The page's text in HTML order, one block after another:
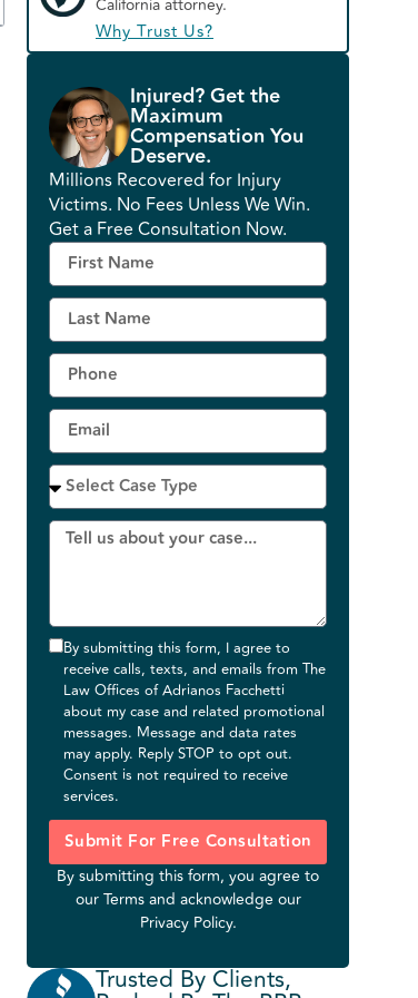
California attorney.
Why Trust Us?
Injured? Get the
Maximum
Compensation You
Deserve.
Millions Recovered for Injury
Victims. No Fees Unless We Win.
Get a Free Consultation Now.
By submitting this form, I agree to
receive calls, texts, and emails from The
Law Offices of Adrianos Facchetti
about my case and related promotional
messages. Message and data rates
may apply. Reply STOP to opt out.
Consent is not required to receive
services.
Submit For Free Consultation
By submitting this form, you agree to
ourTermsand acknowledge our
Privacy Policy.
Trusted By Clients,